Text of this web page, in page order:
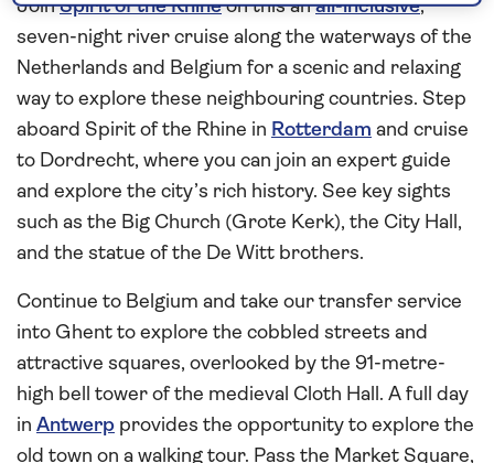
JoinSpirit of the Rhineon this anall-inclusive,
seven-night river cruise along the waterways of the
Netherlands and Belgium for a scenic and relaxing
way to explore these neighbouring countries. Step
aboard Spirit of the Rhine in Rotterdam and cruise
to Dordrecht, where you can join an expert guide
and explore the city’s rich history. See key sights
such as the Big Church (Grote Kerk), the City Hall,
and the statue of the De Witt brothers.
Continue to Belgium and take our transfer service
into Ghent to explore the cobbled streets and
attractive squares, overlooked by the 91-metre-
high bell tower of the medieval Cloth Hall. A full day
in Antwerp provides the opportunity to explore the
old town on a walking tour. Pass the Market Square,